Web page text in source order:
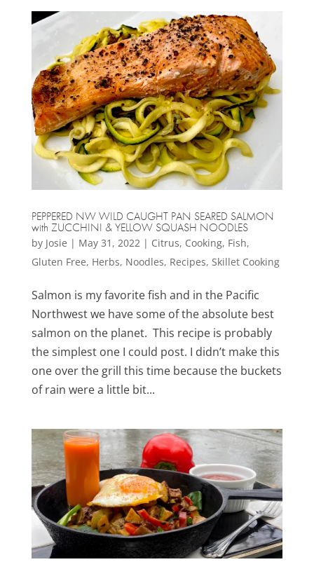
PEPPERED NW WILD CAUGHT PAN SEARED SALMON
with ZUCCHINI & YELLOW SQUASH NOODLES
by Josie | May 31, 2022| Citrus, Cooking, Fish,
Gluten Free, Herbs, Noodles, Recipes, Skillet Cooking
Salmon is my favorite fish and in the Pacific
Northwest we have some of the absolute best
salmon on the planet. This recipe is probably
the simplest one I could post. I didn’t make this
one over the grill this time because the buckets
of rain were a little bit...